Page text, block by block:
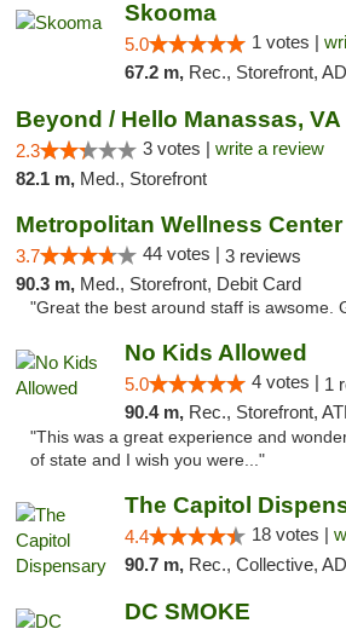
Skooma
5.0 1 votes |
67.2 m, Rec., Storefront, ADA Access,
2.3 3 votes | write a review
82.1 m, Med., Storefront
Metropolitan Wellness Center
3.7 44 votes | 3 reviews
90.3 m, Med., Storefront, Debit Card
"Great the best around staff is awsome.
No Kids Allowed
5.0 4 votes | 1
90.4 m, Rec., Storefront,
"This was a great experience and
of state and I wish you were..."
The Capitol
4.4 18 votes |
90.7 m, Rec., Collective, ADA
DC SMOKE